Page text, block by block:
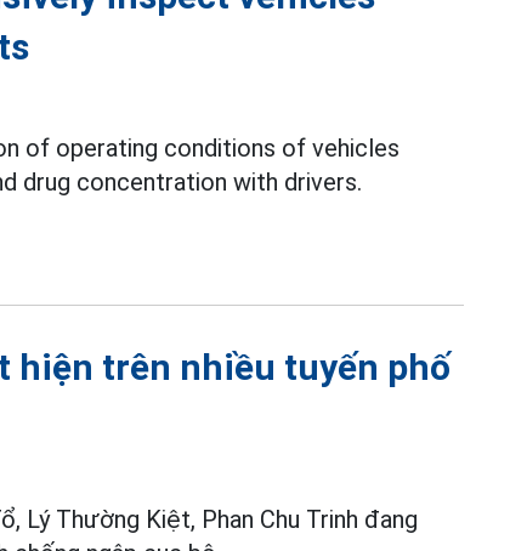
of operating conditions of vehicles
drug concentration with drivers.
hiện trên nhiều tuyến phố
Lý Thường Kiệt, Phan Chu Trinh đang